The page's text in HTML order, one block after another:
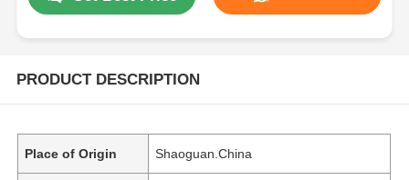
PRODUCT DESCRIPTION
Place of Origin Shaoguan.China